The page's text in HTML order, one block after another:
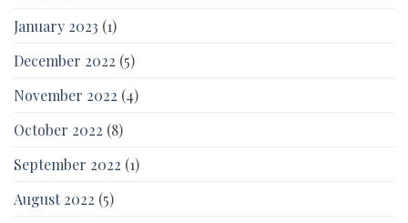
January 2023 (1)
December 2022 (5)
November 2022 (4)
October 2022 (8)
September 2022 (1)
August 2022 (5)